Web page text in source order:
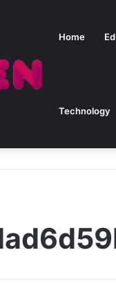
Home
Technology